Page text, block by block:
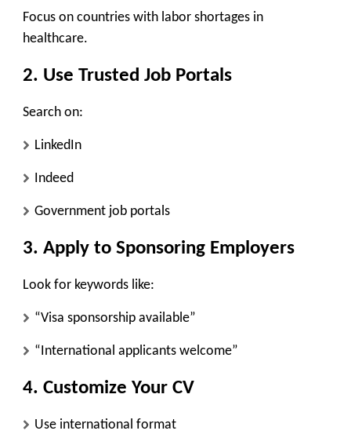
Focus on countries with labor shortages in
healthcare.
2. Use Trusted Job Portals
Search on:
LinkedIn
Indeed
Government job portals
3. Apply to Sponsoring Employers
Look for keywords like:
“Visa sponsorship available”
“International applicants welcome”
4. Customize Your CV
Use international format